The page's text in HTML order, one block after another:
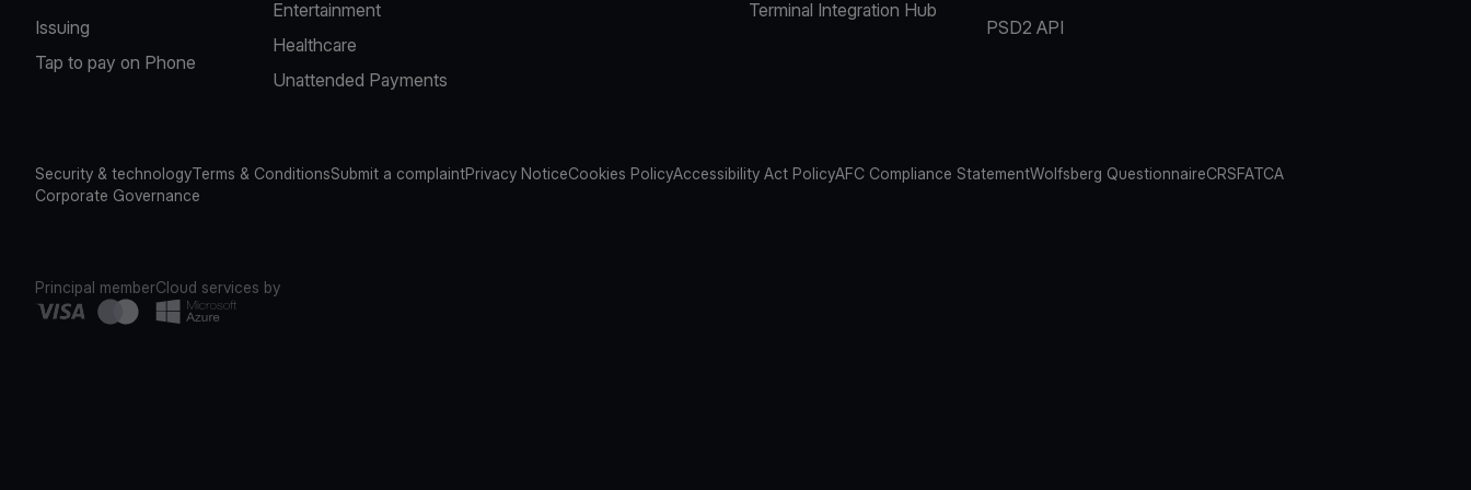
Issuing
Tap to pay on Phone
Entertainment
Healthcare
Unattended Payments
Terminal Integration Hub
PSD2 API
Security & technologyTerms & ConditionsSubmit a complaintPrivacy NoticeCookies PolicyAccessibility Act PolicyAFC Compliance StatementWolfsberg QuestionnaireCRSFATCA
Corporate Governance
Principal memberCloud services by